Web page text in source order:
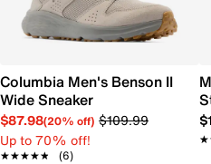
Columbia Men's Benson II
Wide Sneaker
$87.98(20% off) $109.99
Up to 70% off!
★★★★★
★★★★★ (6)